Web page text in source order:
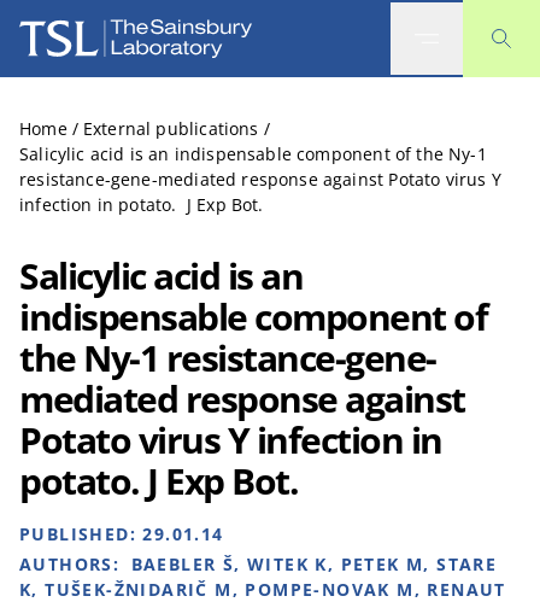
The Sainsbury Laboratory
Home / External publications /
Salicylic acid is an indispensable component of the Ny-1
resistance-gene-mediated response against Potato virus Y
infection in potato. J Exp Bot.
Salicylic acid is an
indispensable component of
the Ny-1 resistance-gene-
mediated response against
Potato virus Y infection in
potato. J Exp Bot.
PUBLISHED:29.01.14
AUTHORS:
BAEBLER Š, WITEK K, PETEK M, STARE
K, TUŠEK-ŽNIDARIČ M, POMPE-NOVAK M, RENAUT